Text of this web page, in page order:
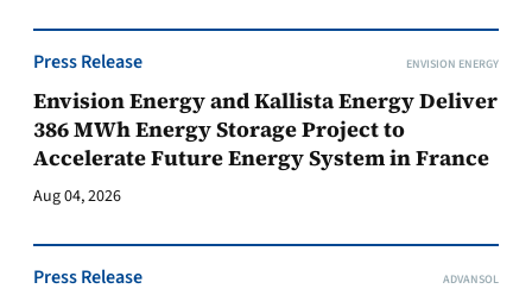
Press Release ENVISION ENERGY
Envision Energy and Kallista Energy Deliver
386 MWh Energy Storage Project to
Accelerate Future Energy System in France
Aug 04, 2026
Press Release ADVANSOL